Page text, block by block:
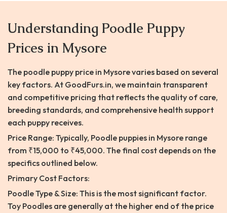
Understanding Poodle Puppy
Prices in Mysore
The poodle puppy price in Mysore varies based on several
key factors. At GoodFurs.in, we maintain transparent
and competitive pricing that reflects the quality of care,
breeding standards, and comprehensive health support
each puppy receives.
Price Range: Typically, Poodle puppies in Mysore range
from ₹15,000 to ₹45,000. The final cost depends on the
specifics outlined below.
Primary Cost Factors:
Poodle Type & Size: This is the most significant factor.
Toy Poodles are generally at the higher end of the price